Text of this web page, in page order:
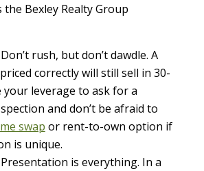
Bexley Realty Group
rush, but don’t dawdle. A
correctly will still sell in 30-
your leverage to ask for a
and don’t be afraid to
swap or rent-to-own option if
is unique.
is everything. In a